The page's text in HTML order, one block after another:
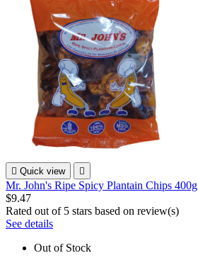
 Quick view 
Mr. John's Ripe Spicy Plantain Chips 400g
$9.47
Rated out of 5 stars based on review(s)
See details
Out of Stock